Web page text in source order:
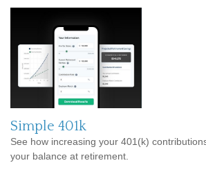
Simple 401k
See how increasing your 401(k)
your balance at retirement.